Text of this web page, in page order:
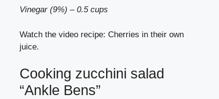
Vinegar (9%) – 0.5 cups
Watch the video recipe: Cherries in their own
juice.
Cooking zucchini salad
“Ankle Bens”